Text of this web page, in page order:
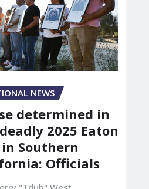
NEWS
determined in
2025 Eaton
Southern
Officials